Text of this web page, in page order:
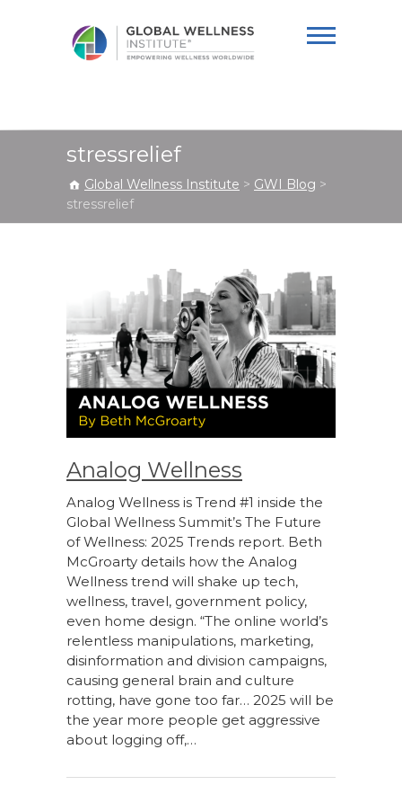
Institute
stressrelief
Global Wellness Institute > GWI Blog >
stressrelief
Analog Wellness
Analog Wellness is Trend #1 inside the
Global Wellness Summit’s The Future
of Wellness: 2025 Trends report. Beth
McGroarty details how the Analog
Wellness trend will shake up tech,
wellness, travel, government policy,
even home design. “The online world’s
relentless manipulations, marketing,
disinformation and division campaigns,
causing general brain and culture
rotting, have gone too far… 2025 will be
the year more people get aggressive
about logging off,…